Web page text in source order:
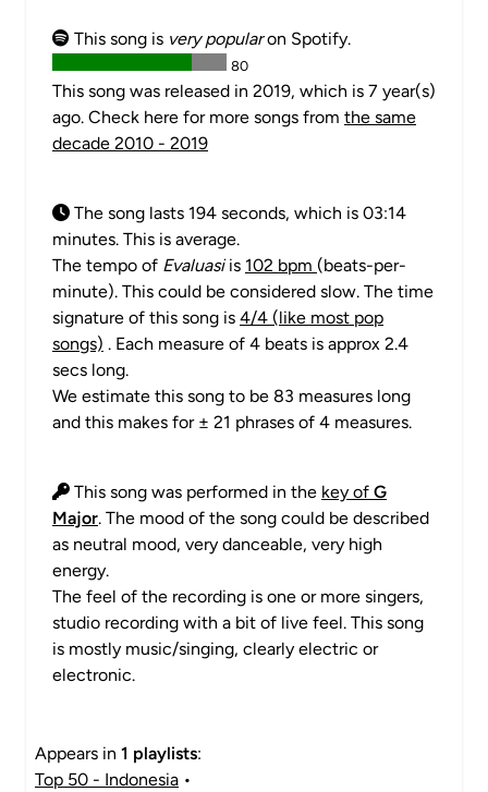
This song is very popularon Spotify.
80
This song was released in 2019, which is 7 year(s)
ago. Check here for more songs from the same
decade 2010 - 2019
The song lasts 194 seconds, which is 03:14
minutes. This is average.
The tempo of Evaluasiis 102 bpm (beats-per-
minute). This could be considered slow. The time
signature of this song is 4/4 (like most pop
songs) . Each measure of 4 beats is approx 2.4
secs long.
We estimate this song to be 83 measures long
and this makes for ± 21 phrases of 4 measures.
This song was performed in the key of G
Major. The mood of the song could be described
as neutral mood, very danceable, very high
energy.
The feel of the recording is one or more singers,
studio recording with a bit of live feel. This song
is mostly music/singing, clearly electric or
electronic.
Appears in 1 playlists:
Top 50 - Indonesia •